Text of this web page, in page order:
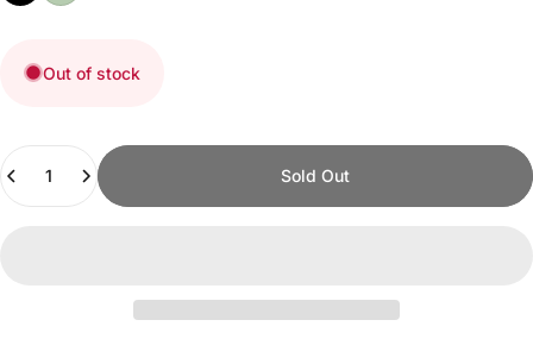
Out of stock
Quantity
Sold Out